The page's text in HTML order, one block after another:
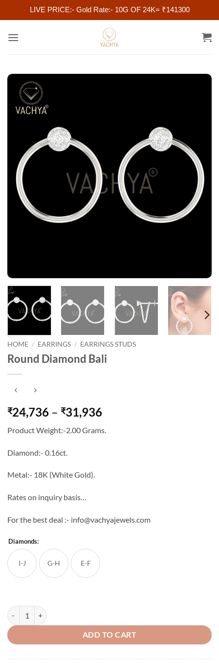
LIVE PRICE:- Gold Rate:- 10G OF 24K= ₹141300
HOME / EARRINGS / EARRINGS STUDS
Round Diamond Bali
₹24,736 – ₹31,936Price
₹24,736
Product Weight:-2.00 Grams.
Diamond:- 0.16ct.
Metal:- 18K (White Gold).
Rates on inquiry basis…
For the best deal :- info@vachyajewels.com
Diamonds:
I-J G-H E-F
Round Diamond Bali quantity
ADD TO CART